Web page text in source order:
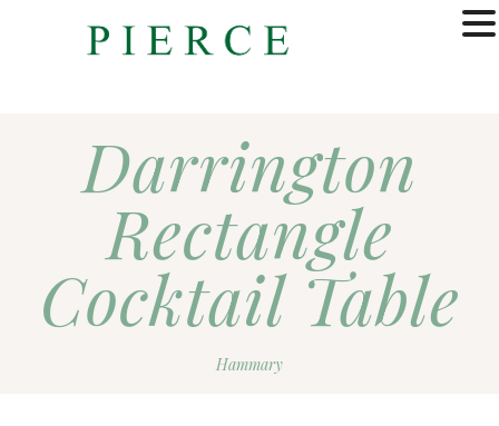
Darrington
Rectangle
Cocktail Table
Hammary